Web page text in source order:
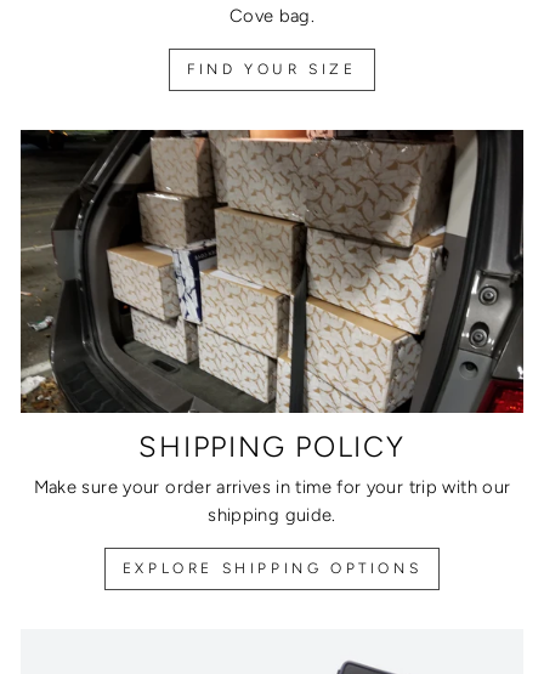
Cove bag.
FIND YOUR SIZE
SHIPPING POLICY
Make sure your order arrives in time for your trip with our
shipping guide.
EXPLORE SHIPPING OPTIONS